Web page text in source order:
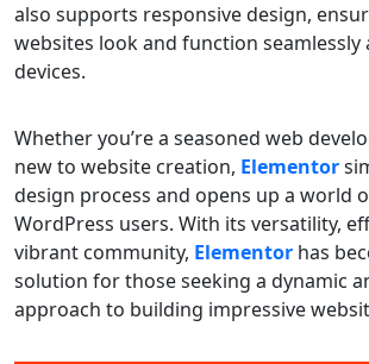
also supports responsive design,
websites look and function seamlessly
devices.
Whether you’re a seasoned web
new to website creation, Elementor
design process and opens up a world
WordPress users. With its versatility,
vibrant community, Elementor has
solution for those seeking a dynamic
approach to building impressive